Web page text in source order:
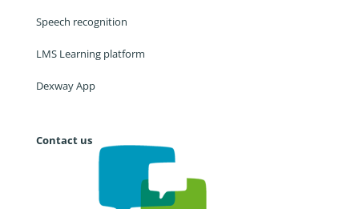
Speech recognition
LMS Learning platform
Dexway App
Contact us